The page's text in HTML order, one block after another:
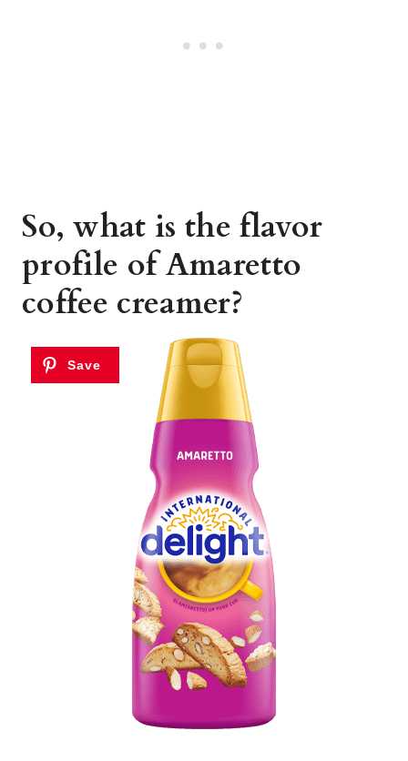
So, what is the flavor
profile of Amaretto
coffee creamer?